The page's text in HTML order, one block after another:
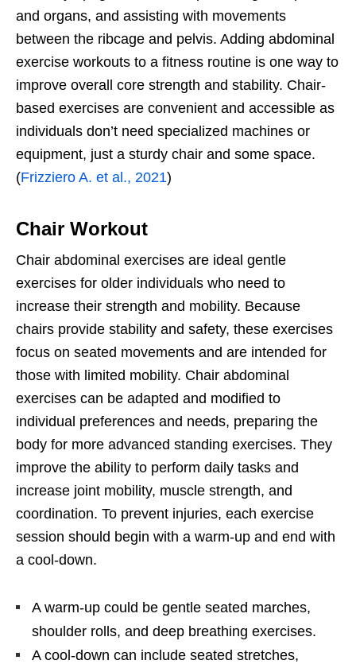
and organs, and assisting with movements
between the ribcage and pelvis. Adding abdominal
exercise workouts to a fitness routine is one way to
improve overall core strength and stability. Chair-
based exercises are convenient and accessible as
individuals don’t need specialized machines or
equipment, just a sturdy chair and some space.
(Frizziero A. et al., 2021)
Chair Workout
Chair abdominal exercises are ideal gentle
exercises for older individuals who need to
increase their strength and mobility. Because
chairs provide stability and safety, these exercises
focus on seated movements and are intended for
those with limited mobility. Chair abdominal
exercises can be adapted and modified to
individual preferences and needs, preparing the
body for more advanced standing exercises. They
improve the ability to perform daily tasks and
increase joint mobility, muscle strength, and
coordination. To prevent injuries, each exercise
session should begin with a warm-up and end with
a cool-down.
A warm-up could be gentle seated marches,
shoulder rolls, and deep breathing exercises.
A cool-down can include seated stretches,